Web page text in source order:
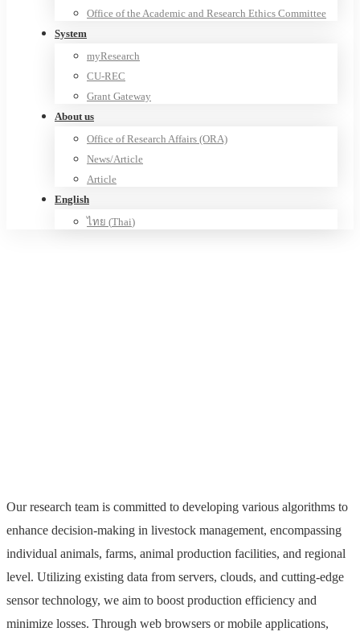
Office of the Academic and Research Ethics Committee
System
myResearch
CU-REC
Grant Gateway
About us
Office of Research Affairs (ORA)
News/Article
Article
English
ไทย (Thai)
Our research team is committed to developing various algorithms to
enhance decision-making in livestock management, encompassing
individual animals, farms, animal production facilities, and regional
level. Utilizing existing data from servers, clouds, and cutting-edge
sensor technology, we aim to boost production efficiency and
minimize losses. Through web browsers or mobile applications,